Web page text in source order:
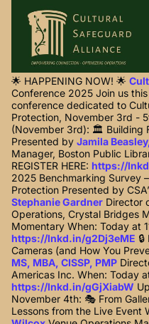
🌟 HAPPENING NOW! 🌟
Conference 2025 Join us
conference dedicated to
Protection, November 3rd -
(November 3rd): 🏛️ Building
Presented by Jamila
Manager, Boston Public
REGISTER HERE: https://
2025 Benchmarking Survey
Protection Presented by
Stephanie Gardner Director
Operations, Crystal Bridges
Momentary When: Today at
https://lnkd.in/g2Dj3eME
Cameras (and How You
MS, MBA, CISSP, PMP
Americas Inc. When: Today
https://lnkd.in/gGjXiabW
November 4th: 🎭 From
Lessons from the Live Event